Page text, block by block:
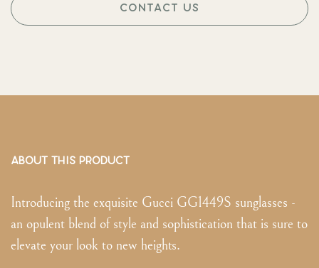
CONTACT US
ABOUT THIS PRODUCT
Introducing the exquisite Gucci GG1449S sunglasses -
an opulent blend of style and sophistication that is sure to
elevate your look to new heights.